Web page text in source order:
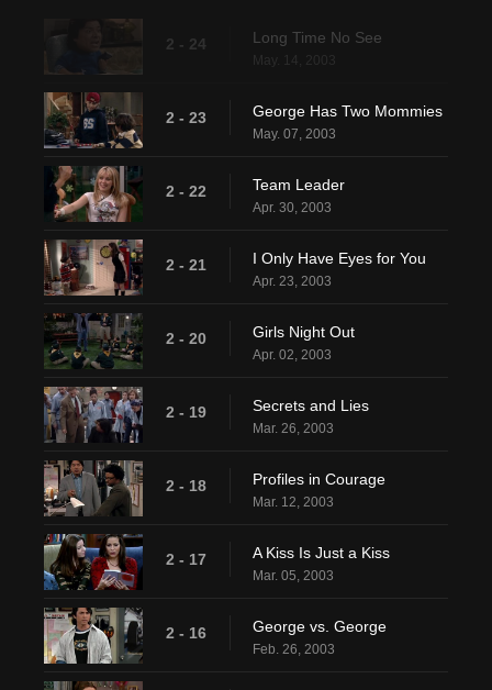
2 - 24 Long Time No See
2 - 23 George Has Two Mommies
May. 07, 2003
2 - 22 Team Leader
Apr. 30, 2003
2 - 21 I Only Have Eyes for You
Apr. 23, 2003
2 - 20 Girls Night Out
Apr. 02, 2003
2 - 19 Secrets and Lies
Mar. 26, 2003
2 - 18 Profiles in Courage
Mar. 12, 2003
2 - 17 A Kiss Is Just a Kiss
Mar. 05, 2003
2 - 16 George vs. George
Feb. 26, 2003